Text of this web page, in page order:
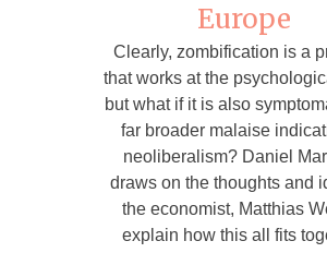
Europe
Clearly, zombification is a
that works at the
but what if it is also
far broader malaise
neoliberalism? Daniel
draws on the thoughts and
the economist, Matthias
explain how this all fits